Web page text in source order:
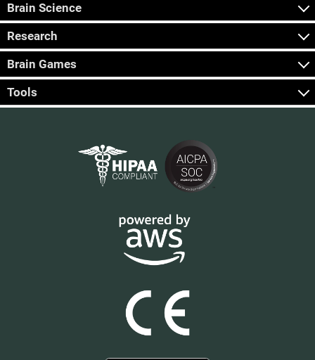
Brain Science
Research
Brain Games
Tools